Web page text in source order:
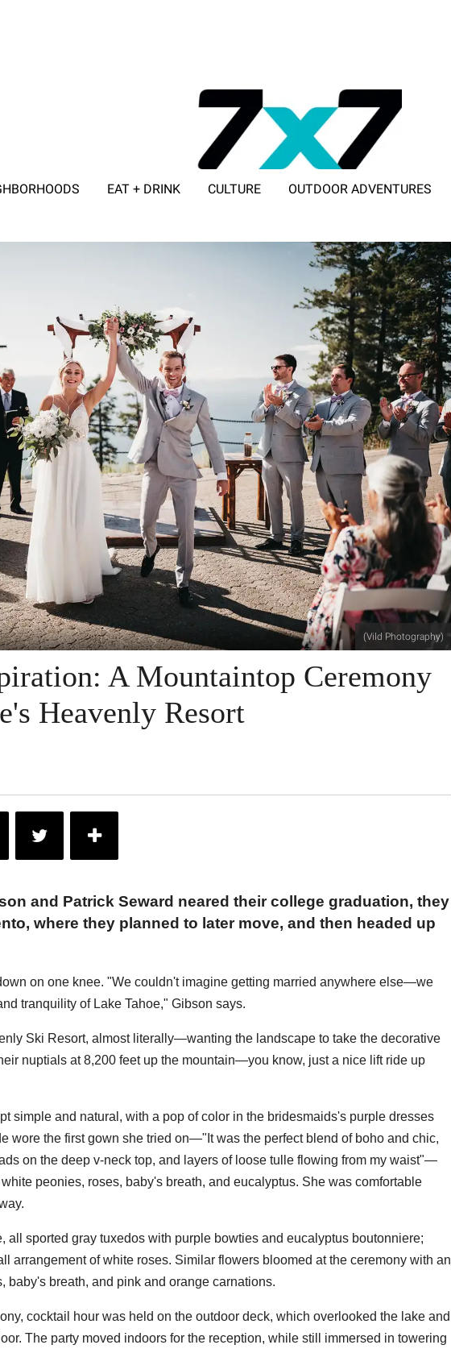
EAT + DRINK CULTURE OUTDOOR ADVENTURES
(Vild Photography)
A Mountaintop Ceremony
Heavenly Resort
and Patrick Seward neared their college graduation, they
where they planned to later move, and then headed up
on one knee. "We couldn't imagine getting married anywhere else—we
tranquility of Lake Tahoe," Gibson says.
Ski Resort, almost literally—wanting the landscape to take the decorative
nuptials at 8,200 feet up the mountain—you know, just a nice lift ride up
simple and natural, with a pop of color in the bridesmaids's purple dresses
wore the first gown she tried on—"It was the perfect blend of boho and chic,
on the deep v-neck top, and layers of loose tulle flowing from my waist"—
peonies, roses, baby's breath, and eucalyptus. She was comfortable
all sported gray tuxedos with purple bowties and eucalyptus boutonniere;
arrangement of white roses. Similar flowers bloomed at the ceremony with an
baby's breath, and pink and orange carnations.
cocktail hour was held on the outdoor deck, which overlooked the lake and
The party moved indoors for the reception, while still immersed in towering